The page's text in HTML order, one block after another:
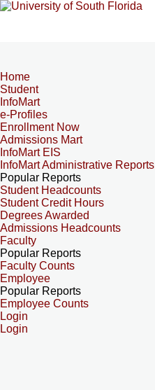
Home
Student
InfoMart
e-Profiles
Enrollment Now
Admissions Mart
InfoMart EIS
InfoMart Administrative Reports
Popular Reports
Student Headcounts
Student Credit Hours
Degrees Awarded
Admissions Headcounts
Faculty
Popular Reports
Faculty Counts
Employee
Popular Reports
Employee Counts
Login
Login